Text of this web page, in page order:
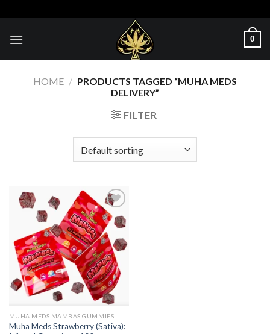
to
content
0
HOME / PRODUCTS TAGGED “MUHA MEDS
DELIVERY”
FILTER
Add to wishlist
MUHA MEDS MAMBAS GUMMIES
Muha Meds Strawberry (Sativa):